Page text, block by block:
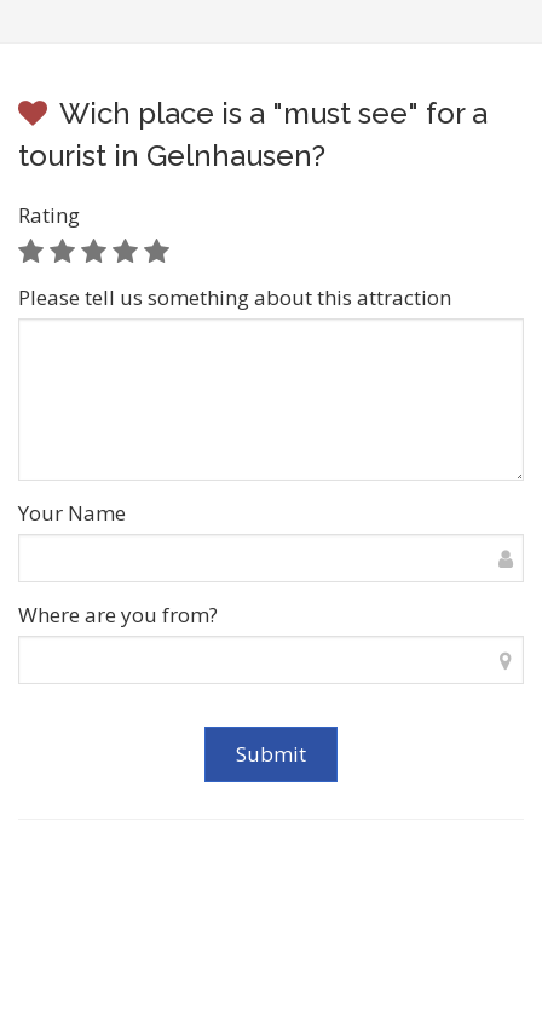
Wich place is a "must see" for a
tourist in Gelnhausen?
Rating
Please tell us something about this attraction
Your Name
Where are you from?